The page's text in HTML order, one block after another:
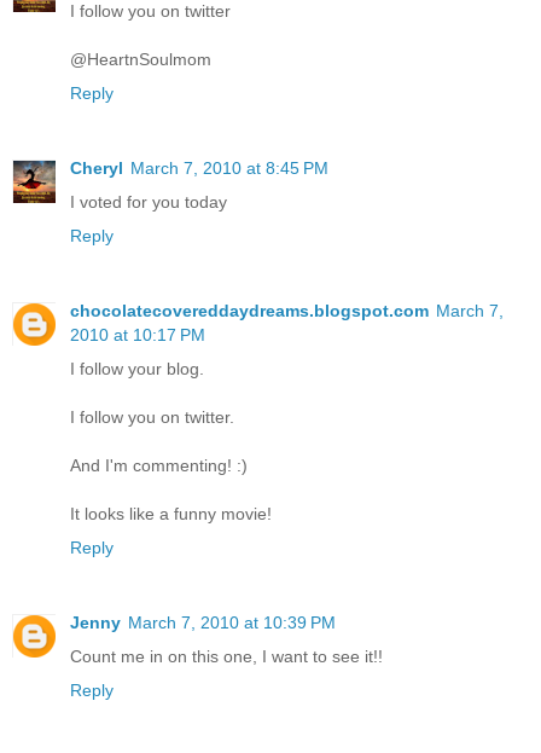
I follow you on twitter
@HeartnSoulmom
Reply
Cheryl March 7, 2010 at 8:45 PM
I voted for you today
Reply
chocolatecovereddaydreams.blogspot.com March 7,
2010 at 10:17 PM
I follow your blog.
I follow you on twitter.
And I'm commenting! :)
It looks like a funny movie!
Reply
Jenny March 7, 2010 at 10:39 PM
Count me in on this one, I want to see it!!
Reply